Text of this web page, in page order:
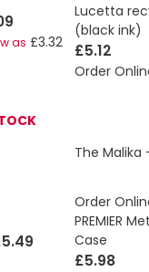
as £3.32
Lucetta
(black ink)
£5.12
Order
The Malika
Order
PREMIER
Case
£5.98